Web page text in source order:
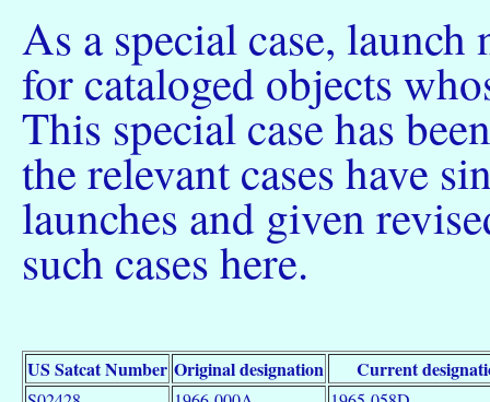
As a special case,
for cataloged objects
This special case has
the relevant cases have
launches and given
such cases here.
US Satcat Number Original designation Current